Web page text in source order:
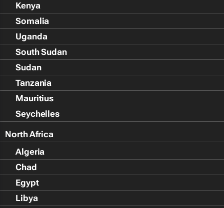
Kenya
Somalia
Uganda
South Sudan
Sudan
Tanzania
Mauritius
Seychelles
North Africa
Algeria
Chad
Egypt
Libya